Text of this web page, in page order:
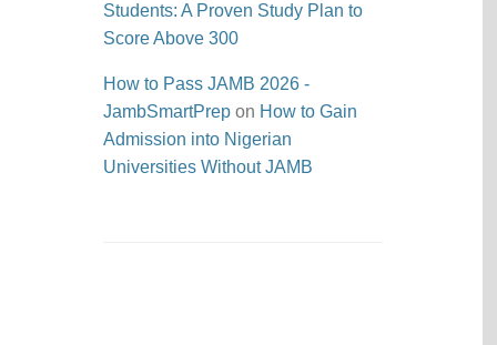
Students: A Proven Study Plan to
Score Above 300
How to Pass JAMB 2026 -
JambSmartPrep on How to Gain
Admission into Nigerian
Universities Without JAMB